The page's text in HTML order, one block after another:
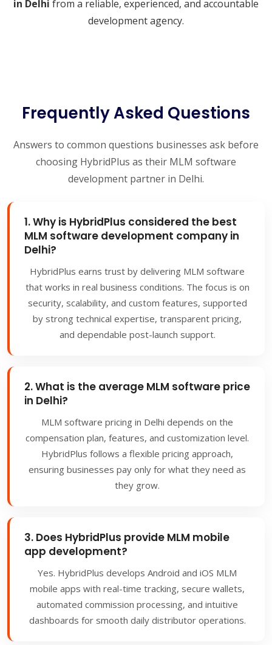
in Delhi from a reliable, experienced, and accountable
development agency.
Frequently Asked Questions
Answers to common questions businesses ask before
choosing HybridPlus as their MLM software
development partner in Delhi.
1. Why is HybridPlus considered the best
MLM software development company in
Delhi?
HybridPlus earns trust by delivering MLM software
that works in real business conditions. The focus is on
security, scalability, and custom features, supported
by strong technical expertise, transparent pricing,
and dependable post-launch support.
2. What is the average MLM software price
in Delhi?
MLM software pricing in Delhi depends on the
compensation plan, features, and customization level.
HybridPlus follows a flexible pricing approach,
ensuring businesses pay only for what they need as
they grow.
3. Does HybridPlus provide MLM mobile
app development?
Yes. HybridPlus develops Android and iOS MLM
mobile apps with real-time tracking, secure wallets,
automated commission processing, and intuitive
dashboards for smooth daily distributor operations.